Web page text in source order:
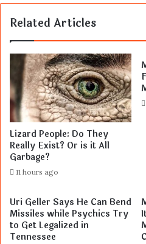
Related Articles
Lizard People: Do They
Really Exist? Or is it All
Garbage?
11 hours ago
Uri Geller Says He Can Bend
Missiles while Psychics Try
to Get Legalized in
Tennessee